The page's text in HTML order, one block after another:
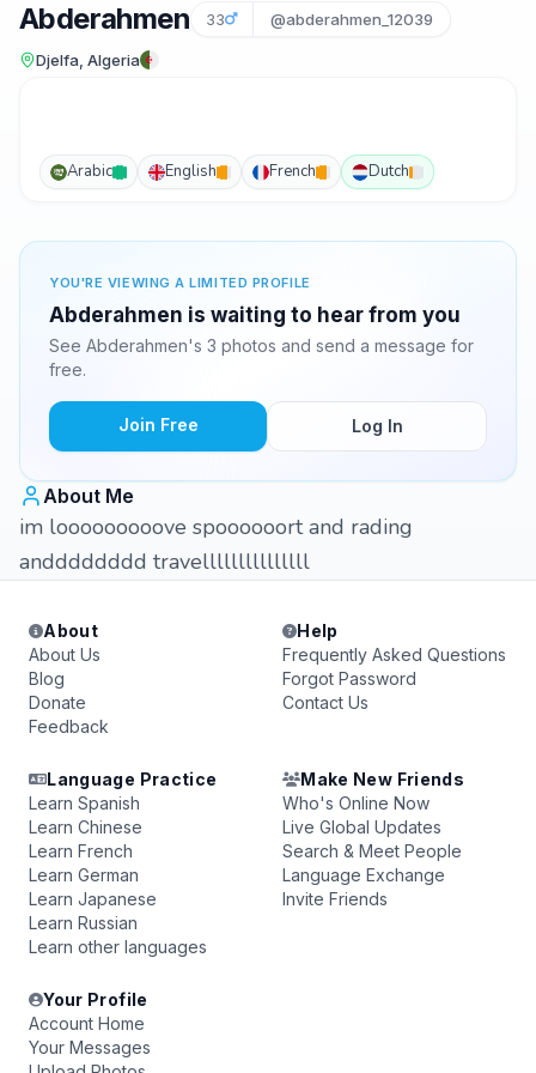
Abderahmen 33 @abderahmen_12039
Djelfa, Algeria
Arabic English French Dutch
YOU'RE VIEWING A LIMITED PROFILE
Abderahmen is waiting to hear from you
See Abderahmen's 3 photos and send a message for
free.
Join Free Log In
About Me
im looooooooove spoooooort and rading
andddddddd travelllllllllllllll
About
About Us
Blog
Donate
Feedback
Help
Frequently Asked Questions
Forgot Password
Contact Us
Language Practice
Learn Spanish
Learn Chinese
Learn French
Learn German
Learn Japanese
Learn Russian
Learn other languages
Make New Friends
Who's Online Now
Live Global Updates
Search & Meet People
Language Exchange
Invite Friends
Your Profile
Account Home
Your Messages